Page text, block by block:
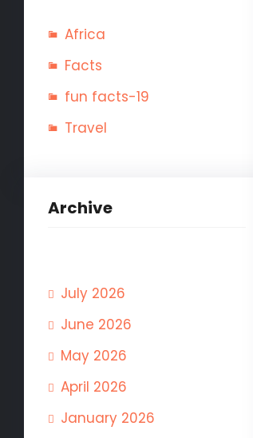
Africa
Facts
fun facts-19
Travel
Archive
July 2026
June 2026
May 2026
April 2026
January 2026